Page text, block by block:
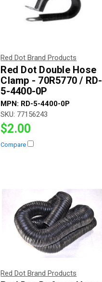
Red Dot Brand Products
Red Dot Double Hose
Clamp - 70R5770 / RD-
5-4400-0P
MPN: RD-5-4400-0P
SKU: 77156243
$2.00
Compare
Red Dot Brand Products